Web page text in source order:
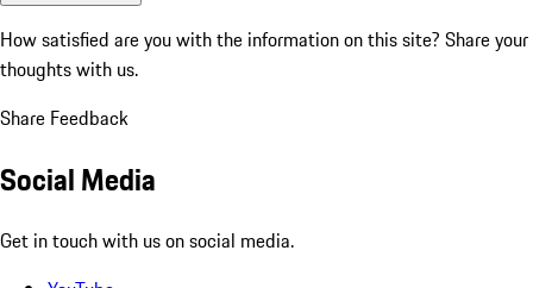
How satisfied are you with the information on this site? Share your
thoughts with us.
Share Feedback
Social Media
Get in touch with us on social media.